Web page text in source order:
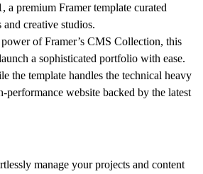
premium Framer template curated
creative studios.
of Framer’s CMS Collection, this
a sophisticated portfolio with ease.
the template handles the technical heavy
website backed by the latest
manage your projects and content